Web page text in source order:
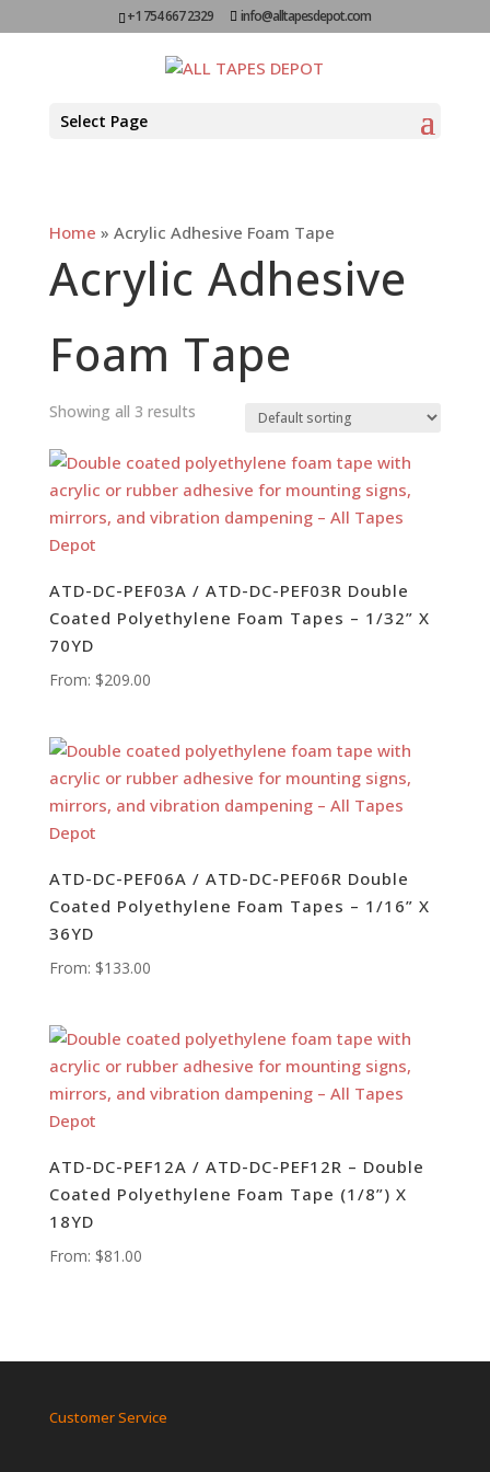
+1 754 667 2329 info@alltapesdepot.com
Select Page
Home » Acrylic Adhesive Foam Tape
Acrylic Adhesive
Foam Tape
Showing all 3 results
ATD-DC-PEF03A / ATD-DC-PEF03R Double
Coated Polyethylene Foam Tapes – 1/32” X
70YD
From: $209.00
ATD-DC-PEF06A / ATD-DC-PEF06R Double
Coated Polyethylene Foam Tapes – 1/16” X
36YD
From: $133.00
ATD-DC-PEF12A / ATD-DC-PEF12R – Double
Coated Polyethylene Foam Tape (1/8”) X
18YD
From: $81.00
Customer Service